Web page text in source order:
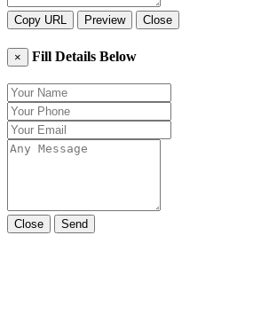
Copy URL Preview Close
× Fill Details Below
Close Send